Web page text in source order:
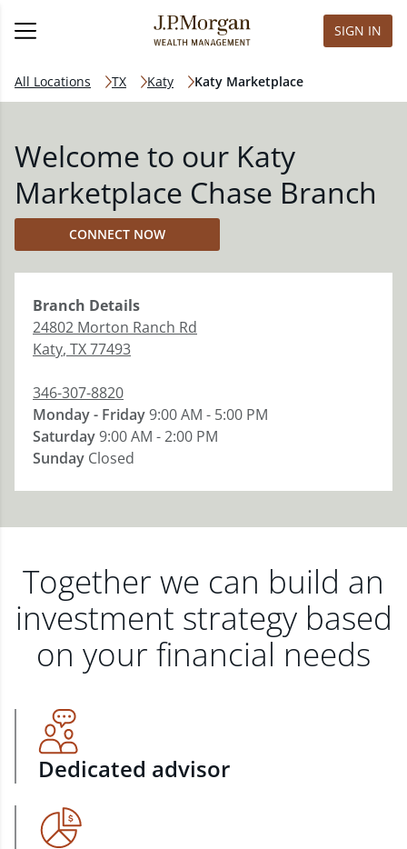
SIGN IN
All Locations TX Katy Katy Marketplace
Welcome to our Katy
Marketplace Chase Branch
CONNECT NOW
Branch Details
24802 Morton Ranch Rd
Katy, TX77493
346-307-8820
Monday - Friday9:00 AM - 5:00 PM
Saturday9:00 AM - 2:00 PM
Sunday Closed
Together we can build an
investment strategy based
on your financial needs
Dedicated advisor